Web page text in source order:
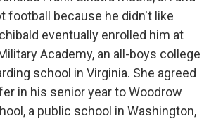
football because he didn't like
eventually enrolled him at
Academy, an all-boys college
school in Virginia. She agreed
in his senior year to Woodrow
a public school in Washington,